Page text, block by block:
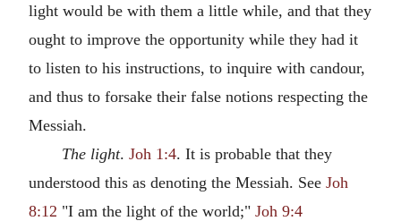
light would be with them a little while, and that they
ought to improve the opportunity while they had it
to listen to his instructions, to inquire with candour,
and thus to forsake their false notions respecting the
Messiah.
The light. Joh 1:4. It is probable that they
understood this as denoting the Messiah. See Joh
8:12 "I am the light of the world;" Joh 9:4